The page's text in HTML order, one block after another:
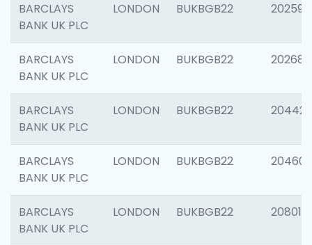
BARCLAYS
BANK UK PLC
LONDON BUKBGB22 202595
BARCLAYS
BANK UK PLC
LONDON BUKBGB22 202682
BARCLAYS
BANK UK PLC
LONDON BUKBGB22 204422
BARCLAYS
BANK UK PLC
LONDON BUKBGB22 204606
BARCLAYS
BANK UK PLC
LONDON BUKBGB22 208014